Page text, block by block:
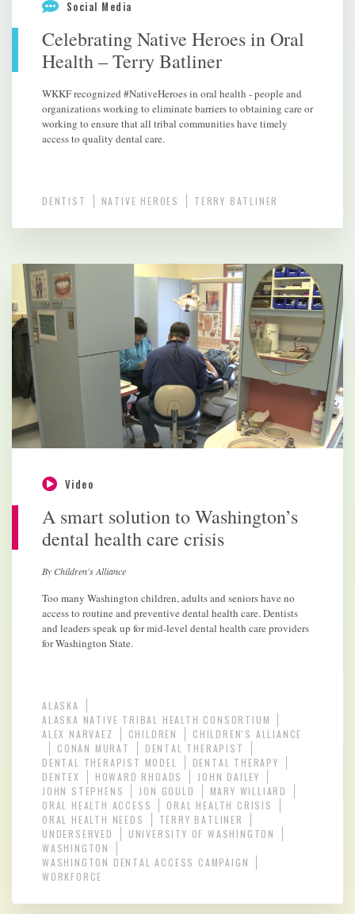
Social Media
Celebrating Native Heroes in Oral
Health – Terry Batliner
WKKF recognized #NativeHeroes in oral health - people and
organizations working to eliminate barriers to obtaining care or
working to ensure that all tribal communities have timely
access to quality dental care.
DENTIST NATIVE HEROES TERRY BATLINER
Video
A smart solution to Washington’s
dental health care crisis
By Children's Alliance
Too many Washington children, adults and seniors have no
access to routine and preventive dental health care. Dentists
and leaders speak up for mid-level dental health care providers
for Washington State.
ALASKA
ALASKA NATIVE TRIBAL HEALTH CONSORTIUM
ALEX NARVAEZ
CHILDREN
CHILDREN'S ALLIANCE
CONAN MURAT
DENTAL THERAPIST
DENTAL THERAPIST MODEL
DENTAL THERAPY
DENTEX
HOWARD RHOADS
JOHN DAILEY
JOHN STEPHENS
JON GOULD
MARY WILLIARD
ORAL HEALTH ACCESS
ORAL HEALTH CRISIS
ORAL HEALTH NEEDS
TERRY BATLINER
UNDERSERVED
UNIVERSITY OF WASHINGTON
WASHINGTON
WASHINGTON DENTAL ACCESS CAMPAIGN
WORKFORCE